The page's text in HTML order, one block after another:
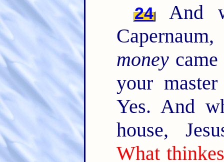
24
And
moneycame
your
Yes. And
house,
What